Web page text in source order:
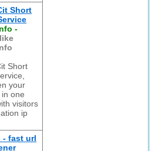
Short
-
Short
your
in one
visitors
ip
- fast url